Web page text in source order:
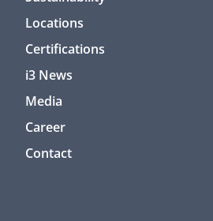
Locations
Certifications
i3 News
Media
Career
Contact